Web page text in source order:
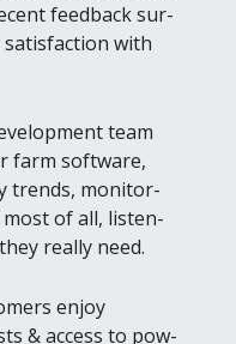
feed­back sur­
sat­is­fac­tion with
team
farm soft­ware,
trends, mon­i­tor­
most of all, lis­ten­
real­ly need.
enjoy
&access to pow­